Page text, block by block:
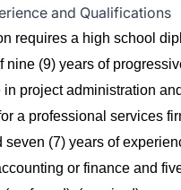
and Qualifications
requires a high school
nine (9) years of
in project administration
a professional services
seven (7) years of
or finance and